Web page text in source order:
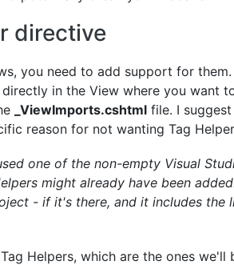
directive
you need to add support for
in the View where you want
_ViewImports.cshtml file. I
reason for not wanting Tag
one of the non-empty Visual
might already have been
- if it's there, and it includes the
Helpers, which are the ones we'll